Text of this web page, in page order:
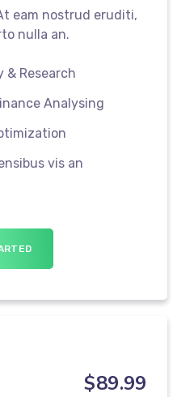
eam nostrud eruditi,
nulla an.
& Research
Analysing
vis an
$89.99